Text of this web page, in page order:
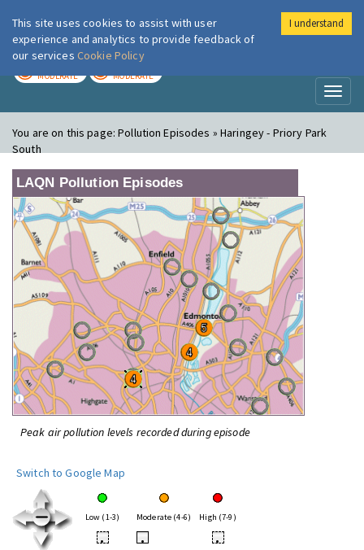
London Air
MODERATE MODERATE
You are on this page:Pollution Episodes » Haringey - Priory Park
South
LAQN Pollution Episodes
Peak air pollution levels recorded during episode
Switch to Google Map
Low (1-3) Moderate (4-6) High (7-9)
• • •
This site uses cookies to assist with user
experience and analytics to provide feedback of
our services Cookie Policy
I understand